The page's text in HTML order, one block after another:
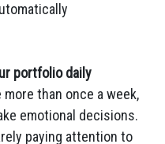
portfolio daily
than once a week,
emotional decisions.
paying attention to